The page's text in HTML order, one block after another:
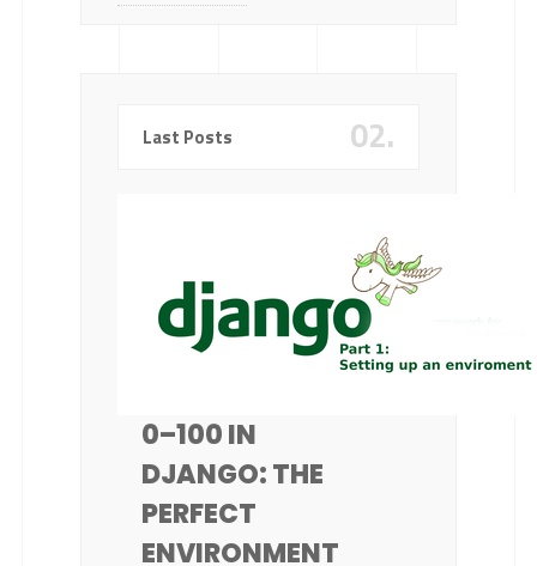
02.
Last Posts
0–100 IN
DJANGO: THE
PERFECT
ENVIRONMENT